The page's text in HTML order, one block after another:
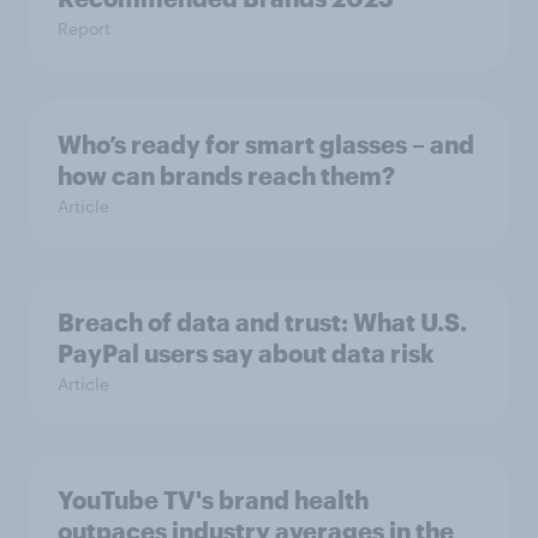
Report
Who’s ready for smart glasses – and
how can brands reach them?
Article
Breach of data and trust: What U.S.
PayPal users say about data risk
Article
YouTube TV's brand health
outpaces industry averages in the